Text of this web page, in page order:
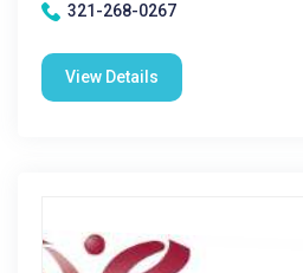
321-268-0267
View Details